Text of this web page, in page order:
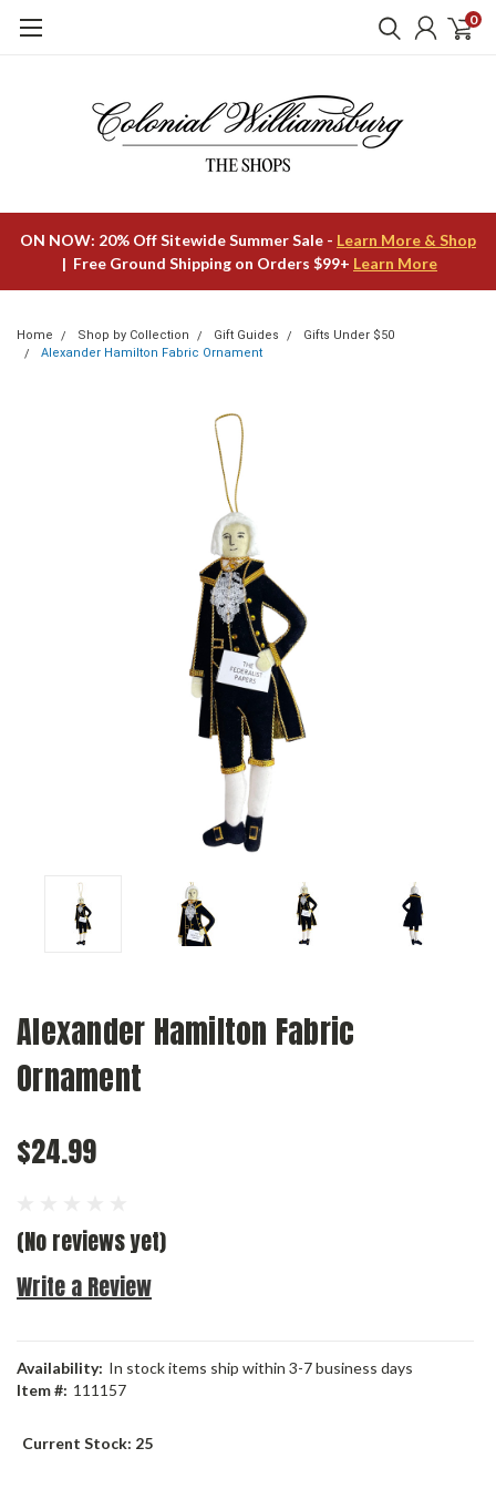
0
ON NOW: 20% Off Sitewide Summer Sale - Learn More & Shop
| Free Ground Shipping on Orders $99+ Learn More
Home Shop by Collection Gift Guides
Gifts Under $50
Alexander Hamilton Fabric Ornament
Alexander Hamilton Fabric
Ornament
$24.99
(No reviews yet)
Write a Review
Availability: In stock items ship within 3-7 business days
Item #: 111157
Current Stock: 25